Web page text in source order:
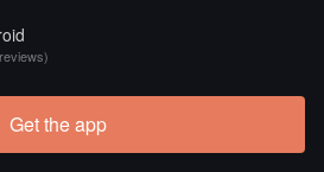
Get the app